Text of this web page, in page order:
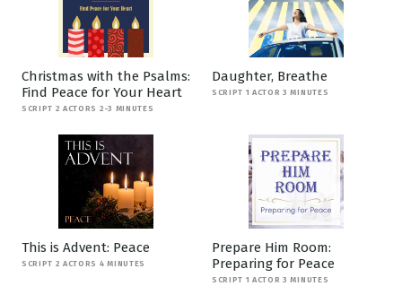
Christmas with the Psalms:
Find Peace for Your Heart
SCRIPT 2 ACTORS 2-3 MINUTES
Daughter, Breathe
SCRIPT 1 ACTOR 3 MINUTES
This is Advent: Peace
SCRIPT 2 ACTORS 4 MINUTES
Prepare Him Room:
Preparing for Peace
SCRIPT 1 ACTOR 3 MINUTES